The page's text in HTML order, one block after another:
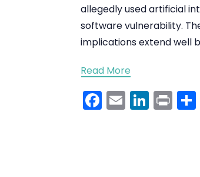
allegedly used artificial
software vulnerability.
implications extend well
Read More
Facebook
EmailPrint